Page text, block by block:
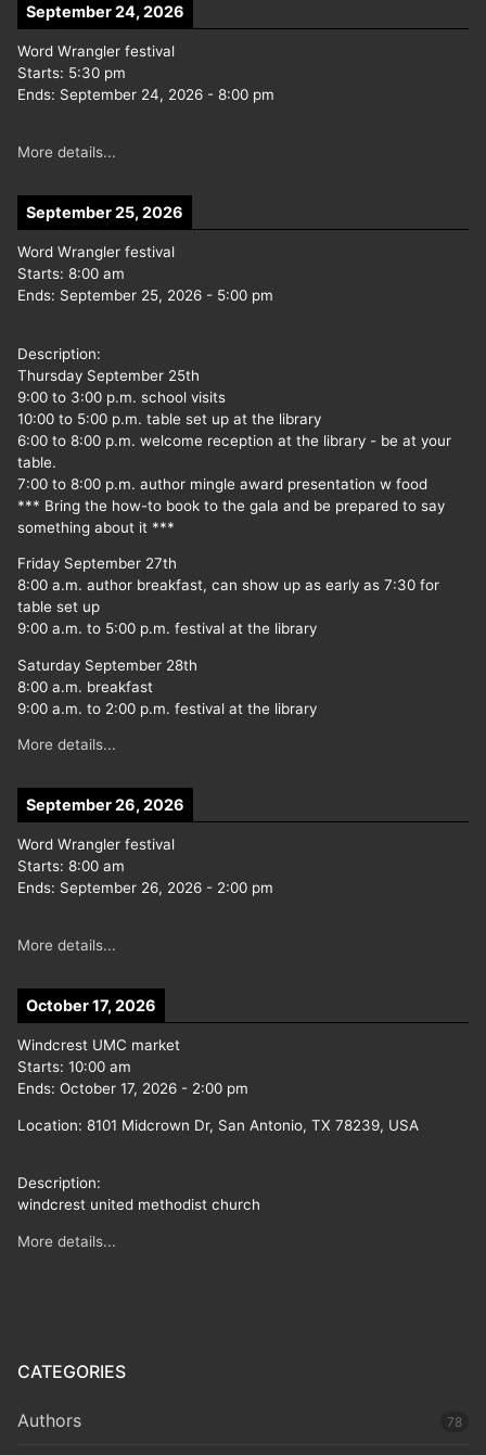
September 24, 2026
Word Wrangler festival
Starts: 5:30 pm
Ends: September 24, 2026 - 8:00 pm
More details...
September 25, 2026
Word Wrangler festival
Starts: 8:00 am
Ends: September 25, 2026 - 5:00 pm
Description:
Thursday September 25th
9:00 to 3:00 p.m. school visits
10:00 to 5:00 p.m. table set up at the library
6:00 to 8:00 p.m. welcome reception at the library - be at your
table.
7:00 to 8:00 p.m. author mingle award presentation w food
*** Bring the how-to book to the gala and be prepared to say
something about it ***
Friday September 27th
8:00 a.m. author breakfast, can show up as early as 7:30 for
table set up
9:00 a.m. to 5:00 p.m. festival at the library
Saturday September 28th
8:00 a.m. breakfast
9:00 a.m. to 2:00 p.m. festival at the library
More details...
September 26, 2026
Word Wrangler festival
Starts: 8:00 am
Ends: September 26, 2026 - 2:00 pm
More details...
October 17, 2026
Windcrest UMC market
Starts: 10:00 am
Ends: October 17, 2026 - 2:00 pm
Location: 8101 Midcrown Dr, San Antonio, TX 78239, USA
Description:
windcrest united methodist church
More details...
CATEGORIES
Authors 78